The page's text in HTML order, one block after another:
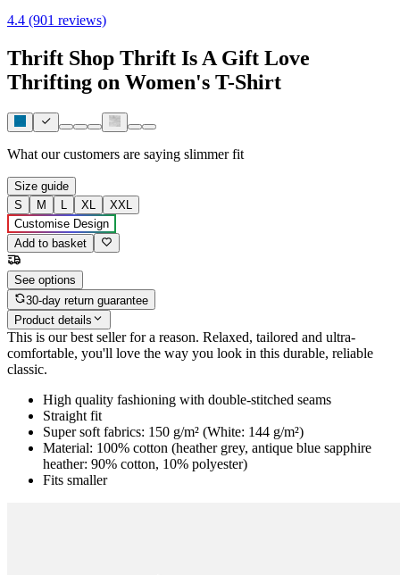
4.4 (901 reviews)
Thrift Shop Thrift Is A Gift Love
Thrifting on Women's T-Shirt
What our customers are saying slimmer fit
Size guide
S
M L XL
XXL
Customise Design
Add to basket
See options
30-day return guarantee
Product details
This is our best seller for a reason. Relaxed, tailored and ultra-
comfortable, you'll love the way you look in this durable, reliable
classic.
High quality fashioning with double-stitched seams
Straight fit
Super soft fabrics: 150 g/m² (White: 144 g/m²)
Material: 100% cotton (heather grey, antique blue sapphire
heather: 90% cotton, 10% polyester)
Fits smaller